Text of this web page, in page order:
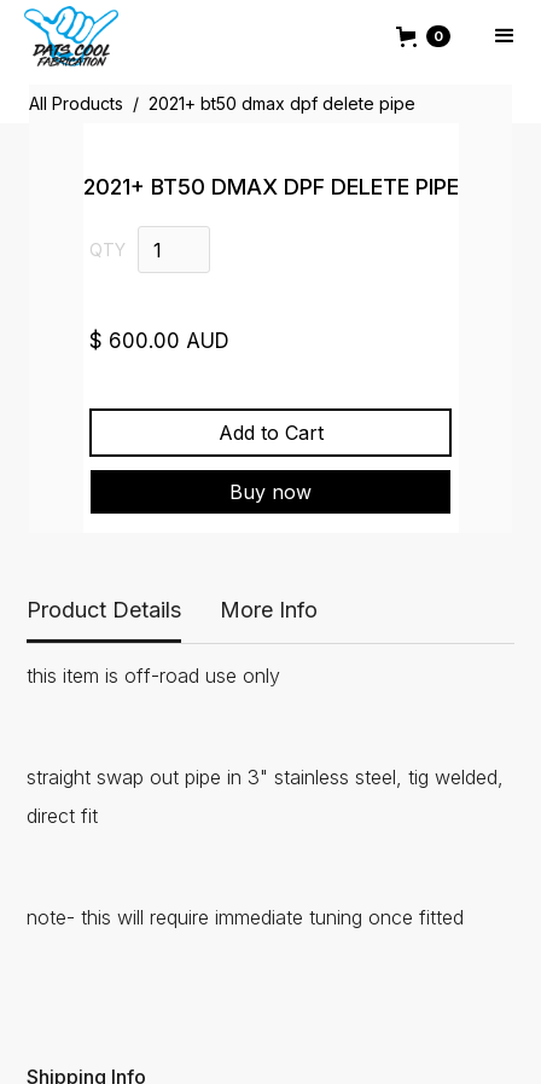
0
All Products / 2021+ bt50 dmax dpf delete pipe
2021+ BT50 DMAX DPF DELETE PIPE
QTY
$ 600.00 AUD
Buy now
Product Details More Info
this item is off-road use only
straight swap out pipe in 3" stainless steel, tig welded,
direct fit
note- this will require immediate tuning once fitted
Shipping Info